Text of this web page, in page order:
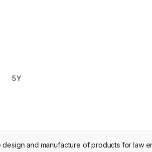
5Y
and manufacture of products for law